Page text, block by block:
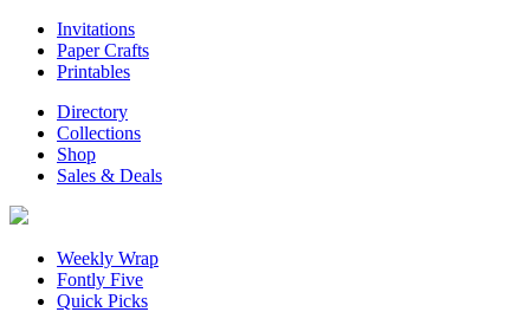
Invitations
Paper Crafts
Printables
Directory
Collections
Shop
Sales & Deals
Weekly Wrap
Fontly Five
Quick Picks